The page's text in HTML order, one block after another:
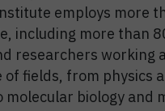
employs more
including more than
researchers working
of fields, from physics
molecular biology and